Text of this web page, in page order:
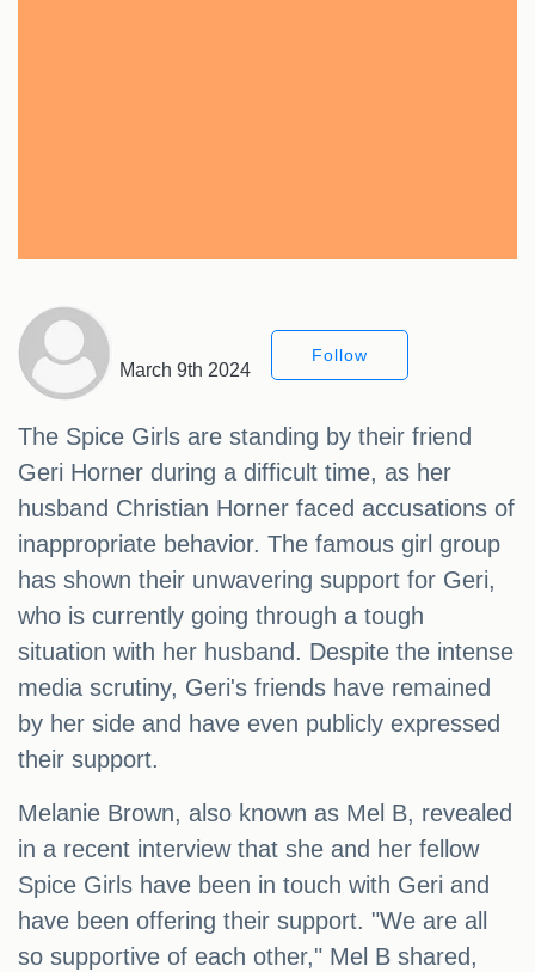
March 9th 2024
Follow
The Spice Girls are standing by their friend
Geri Horner during a difficult time, as her
husband Christian Horner faced accusations of
inappropriate behavior. The famous girl group
has shown their unwavering support for Geri,
who is currently going through a tough
situation with her husband. Despite the intense
media scrutiny, Geri's friends have remained
by her side and have even publicly expressed
their support.
Melanie Brown, also known as Mel B, revealed
in a recent interview that she and her fellow
Spice Girls have been in touch with Geri and
have been offering their support. "We are all
so supportive of each other," Mel B shared,